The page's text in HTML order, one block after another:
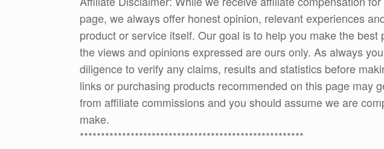
page, we always offer honest opinion, relevant experiences
product or service itself. Our goal is to help you make the best
the views and opinions expressed are ours only. As always
diligence to verify any claims, results and statistics before
links or purchasing products recommended on this page may
from affiliate commissions and you should assume we are
make.
*****************************************************